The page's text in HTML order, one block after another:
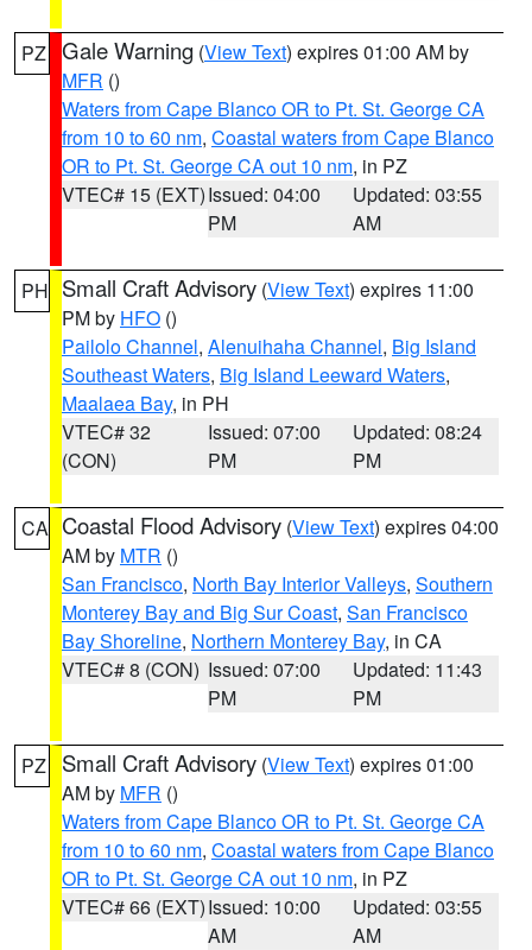
PZ Gale Warning (View Text) expires 01:00 AM by
MFR ()
Waters from Cape Blanco OR to Pt. St. George CA
from 10 to 60 nm, Coastal waters from Cape Blanco
OR to Pt. St. George CA out 10 nm, in PZ
VTEC# 15 (EXT)Issued: 04:00
PM
Updated: 03:55
AM
PH Small Craft Advisory (View Text) expires 11:00
PM by HFO ()
Pailolo Channel, Alenuihaha Channel, Big Island
Southeast Waters, Big Island Leeward Waters,
Maalaea Bay, in PH
VTEC# 32
(CON)
Issued: 07:00
PM
Updated: 08:24
PM
CA Coastal Flood Advisory (View Text) expires 04:00
AM by MTR ()
San Francisco, North Bay Interior Valleys, Southern
Monterey Bay and Big Sur Coast, San Francisco
Bay Shoreline, Northern Monterey Bay, in CA
VTEC# 8 (CON) Issued: 07:00
PM
Updated: 11:43
PM
PZ Small Craft Advisory (View Text) expires 01:00
AM by MFR ()
Waters from Cape Blanco OR to Pt. St. George CA
from 10 to 60 nm, Coastal waters from Cape Blanco
OR to Pt. St. George CA out 10 nm, in PZ
VTEC# 66 (EXT)Issued: 10:00
AM
Updated: 03:55
AM